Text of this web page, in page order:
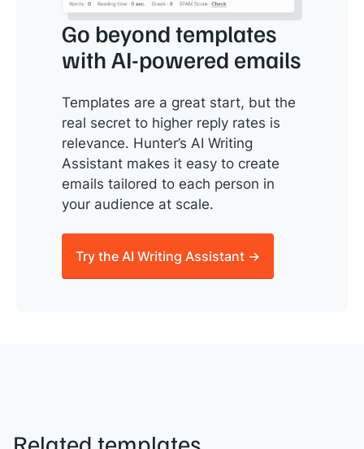
Go beyond templates
with AI-powered emails
Templates are a great start, but the
real secret to higher reply rates is
relevance. Hunter’s AI Writing
Assistant makes it easy to create
emails tailored to each person in
your audience at scale.
Try the AI Writing Assistant →